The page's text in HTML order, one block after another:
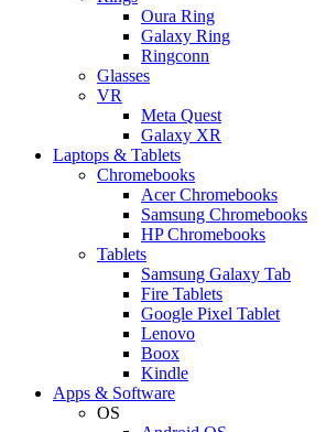
Oura Ring
Galaxy Ring
Ringconn
Glasses
VR
Meta Quest
Galaxy XR
Laptops & Tablets
Chromebooks
Acer Chromebooks
Samsung Chromebooks
HP Chromebooks
Tablets
Samsung Galaxy Tab
Fire Tablets
Google Pixel Tablet
Lenovo
Boox
Kindle
Apps & Software
OS